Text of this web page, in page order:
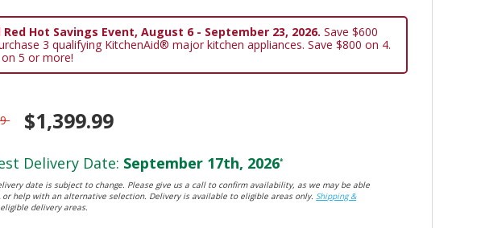
Hot Savings Event, August 6 - September 23, 2026. Save $600
3 qualifying KitchenAid® major kitchen appliances. Save $800 on 4.
5 or more!
$1,399.99
Delivery Date: September 17th, 2026*
date is subject to change. Please give us a call to confirm availability, as we may be able
or help with an alternative selection. Delivery is available to eligible areas only.Shipping &
delivery areas.